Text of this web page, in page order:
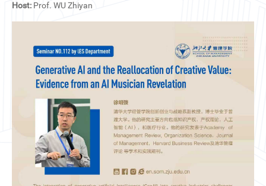
Host: Prof. WU Zhiyan